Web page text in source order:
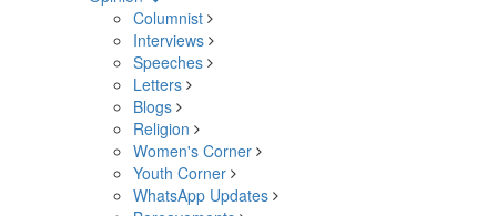
Columnist
Interviews
Speeches
Letters
Blogs
Religion
Women's Corner
Youth Corner
WhatsApp Updates